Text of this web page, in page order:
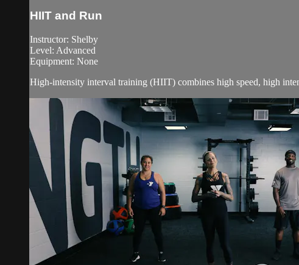
HIIT and Run
Instructor: Shelby
Level: Advanced
Equipment: None
High-intensity interval training (HIIT) combines high speed, high